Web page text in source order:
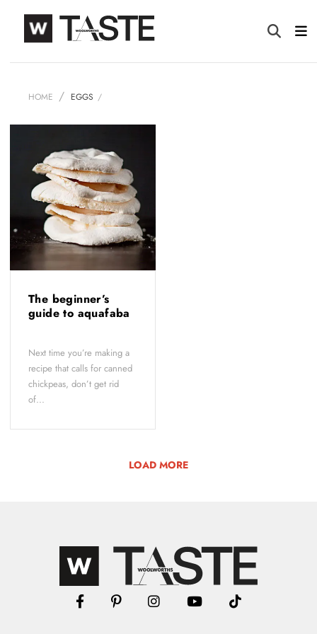
HOME EGGS
The beginner’s
guide to aquafaba
Next time you’re making a
recipe that calls for canned
chickpeas, don’t get rid
of...
LOAD MORE